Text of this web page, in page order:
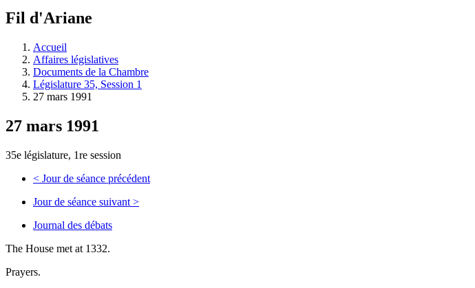
découvrir
l'Assemblée
législative.
Fil d'Ariane
Accueil
Affaires législatives
Documents de la Chambre
Législature 35, Session 1
27 mars 1991
27 mars 1991
35e législature, 1re session
< Jour de séance précédent
Jour de séance suivant >
Journal des débats
The House met at 1332.
Prayers.